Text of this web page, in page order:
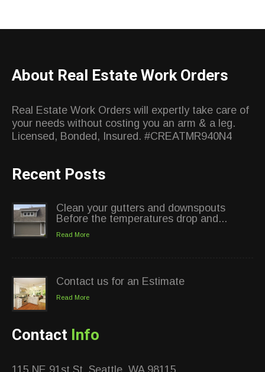
About Real Estate Work Orders
Real Estate Work Orders will expertly take care of
your needs without costing you an arm & a leg.
Licensed, Bonded, Insured. #CREATMR940N4
Recent Posts
Clean your gutters and downspouts
Before the temperatures drop and...
Read More
Contact us for an Estimate
Read More
Contact Info